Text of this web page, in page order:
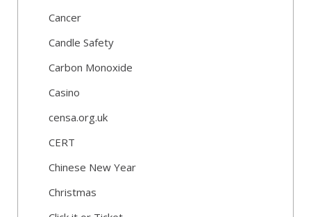
Cancer
Candle Safety
Carbon Monoxide
Casino
censa.org.uk
CERT
Chinese New Year
Christmas